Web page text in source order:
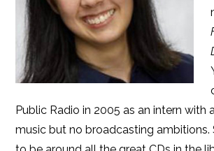
Public Radio in 2005 as an intern with
music but no broadcasting ambitions.